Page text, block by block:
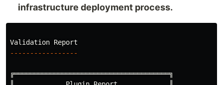
infrastructure deployment process.
-----------------
╔═══════════════════════════════════════╗